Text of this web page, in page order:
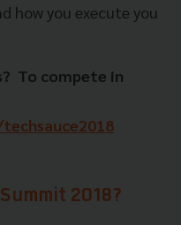
how you execute you
To compete in
2018?